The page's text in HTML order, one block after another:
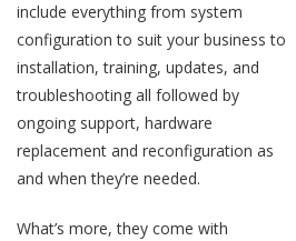
include everything from system
configuration to suit your business to
installation, training, updates, and
troubleshooting all followed by
ongoing support, hardware
replacement and reconfiguration as
and when they’re needed.
What’s more, they come with